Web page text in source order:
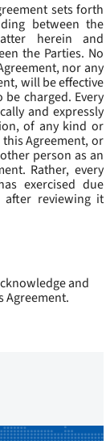
sets forth
between the
herein and
the Parties. No
nor any
will be effective
charged. Every
and expressly
of any kind or
Agreement, or
person as an
Rather, every
exercised due
after reviewing it
and
Agreement.